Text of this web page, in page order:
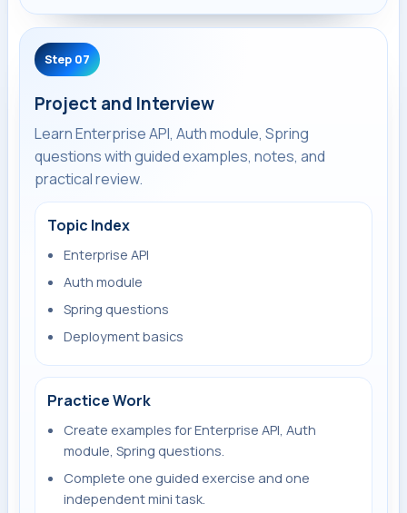
Step 07
Project and Interview
Learn Enterprise API, Auth module, Spring
questions with guided examples, notes, and
practical review.
Topic Index
Enterprise API
Auth module
Spring questions
Deployment basics
Practice Work
Create examples for Enterprise API, Auth
module, Spring questions.
Complete one guided exercise and one
independent mini task.